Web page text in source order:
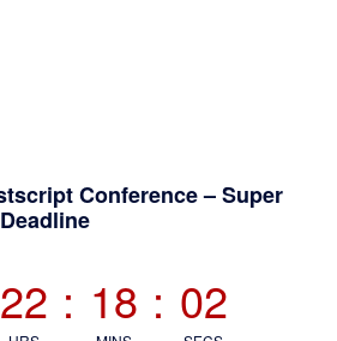
Conference – Super
22 : 18 : 02